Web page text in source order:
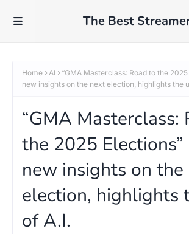
The Best
Home AI
“GMA Masterclass: Road to the
new insights on the next election, highlights the
“GMA Masterclass:
the 2025
new insights on
election, highlights
of A.I.